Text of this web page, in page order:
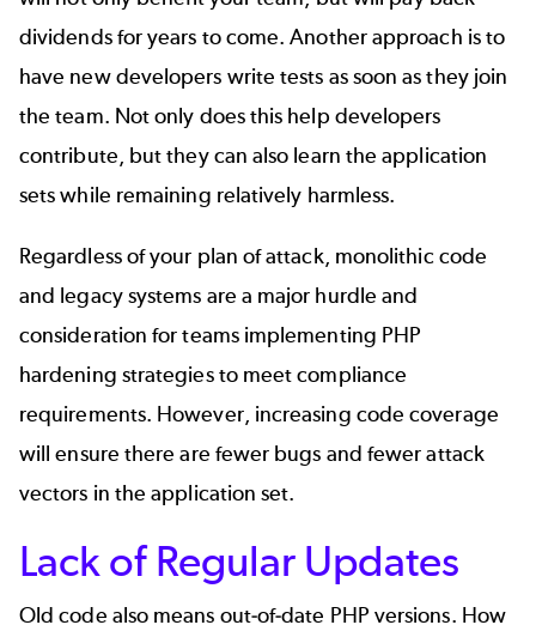
dividends for years to come. Another approach is to
have new developers write tests as soon as they join
the team. Not only does this help developers
contribute, but they can also learn the application
sets while remaining relatively harmless.
Regardless of your plan of attack, monolithic code
and legacy systems are a major hurdle and
consideration for teams implementing PHP
hardening strategies to meet compliance
requirements. However, increasing code coverage
will ensure there are fewer bugs and fewer attack
vectors in the application set.
Lack of Regular Updates
Old code also means out-of-date PHP versions. How